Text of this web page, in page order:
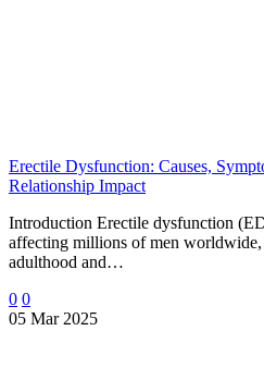
Erectile Dysfunction: Causes,
Relationship Impact
Introduction Erectile dysfunction
affecting millions of men
adulthood and…
0 0
05 Mar 2025